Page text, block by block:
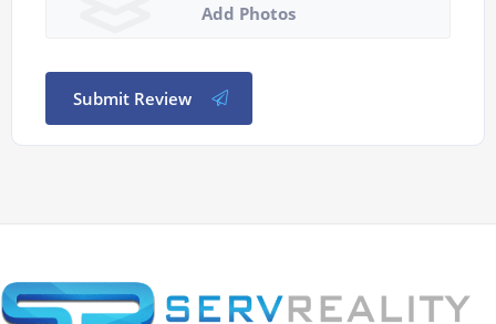
Add Photos
Submit Review